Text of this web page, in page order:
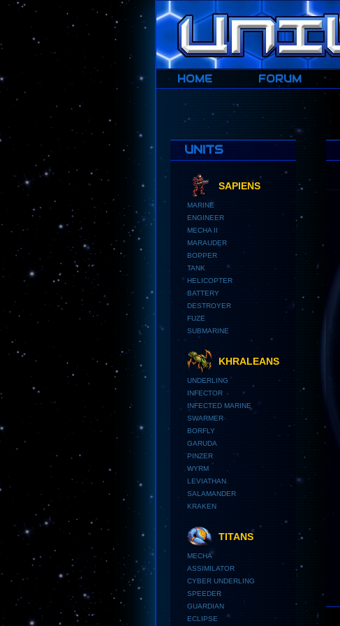
HOME
HOME FORUM
UNITS
SAPIENS
MARINE
ENGINEER
MECHA II
MARAUDER
BOPPER
TANK
HELICOPTER
BATTERY
DESTROYER
FUZE
SUBMARINE
KHRALEANS
UNDERLING
INFECTOR
INFECTED MARINE
SWARMER
BORFLY
GARUDA
PINZER
WYRM
LEVIATHAN
SALAMANDER
KRAKEN
TITANS
MECHA
ASSIMILATOR
CYBER UNDERLING
SPEEDER
GUARDIAN
ECLIPSE